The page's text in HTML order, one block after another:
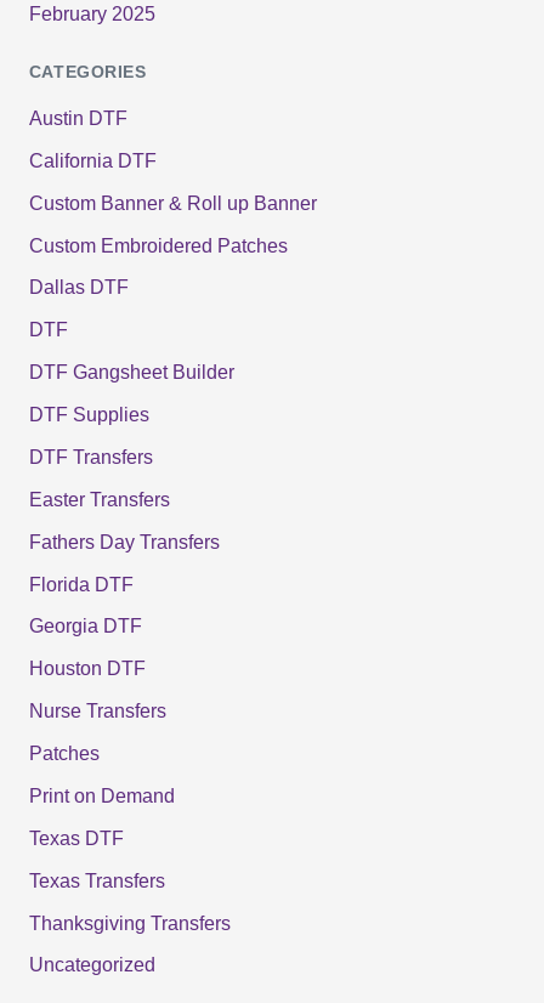
February 2025
CATEGORIES
Austin DTF
California DTF
Custom Banner & Roll up Banner
Custom Embroidered Patches
Dallas DTF
DTF
DTF Gangsheet Builder
DTF Supplies
DTF Transfers
Easter Transfers
Fathers Day Transfers
Florida DTF
Georgia DTF
Houston DTF
Nurse Transfers
Patches
Print on Demand
Texas DTF
Texas Transfers
Thanksgiving Transfers
Uncategorized